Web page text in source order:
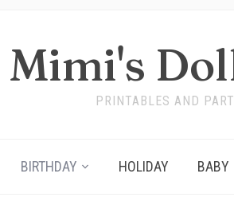
Mimi's
PRINTABLES AND
BIRTHDAY HOLIDAY BABY